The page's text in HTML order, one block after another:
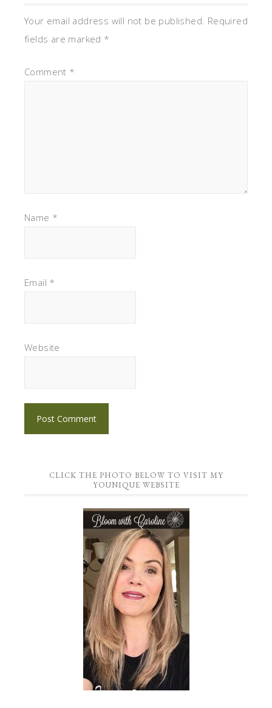
Your email address will not be published. Required
fields are marked *
Comment *
Name *
Email *
Website
CLICK THE PHOTO BELOW TO VISIT MY
YOUNIQUE WEBSITE